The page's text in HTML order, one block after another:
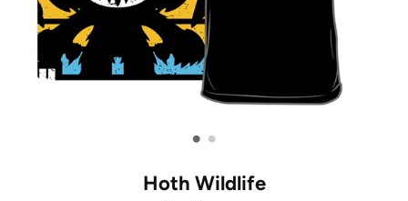
• •
Hoth Wildlife